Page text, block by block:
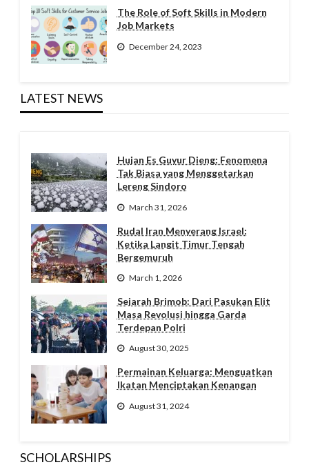
The Role of Soft Skills in Modern
Job Markets
December 24, 2023
LATEST NEWS
Hujan Es Guyur Dieng: Fenomena
Tak Biasa yang Menggetarkan
Lereng Sindoro
March 31, 2026
Rudal Iran Menyerang Israel:
Ketika Langit Timur Tengah
Bergemuruh
March 1, 2026
Sejarah Brimob: Dari Pasukan Elit
Masa Revolusi hingga Garda
Terdepan Polri
August 30, 2025
Permainan Keluarga: Menguatkan
Ikatan Menciptakan Kenangan
August 31, 2024
SCHOLARSHIPS